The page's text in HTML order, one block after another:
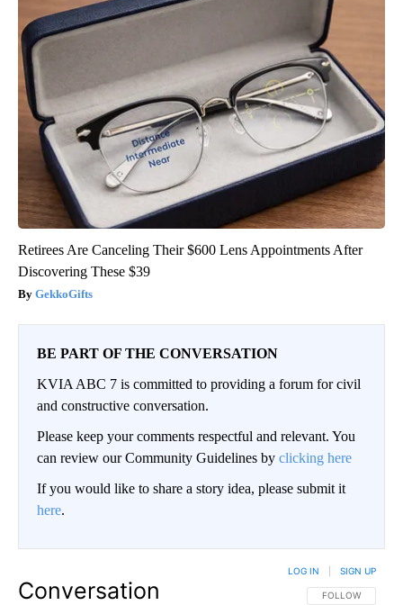
Retirees Are Canceling Their $600 Lens Appointments After
Discovering These $39
GekkoGifts
BE PART OF THE CONVERSATION
KVIA ABC 7 is committed to providing a forum for civil
and constructive conversation.
Please keep your comments respectful and relevant. You
can review our Community Guidelines by clicking here
If you would like to share a story idea, please submit it
here.
Conversation FOLLOW THIS
FOLLOW
LOG IN SIGN UP